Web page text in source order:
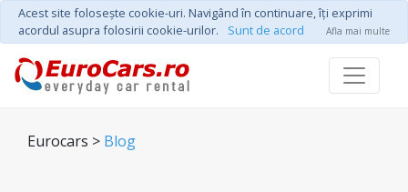
Acest site foloseşte cookie-uri. Navigând în continuare, îţi exprimi
acordul asupra folosirii cookie-urilor.
Sunt de acord Afla mai multe
Eurocars > Blog